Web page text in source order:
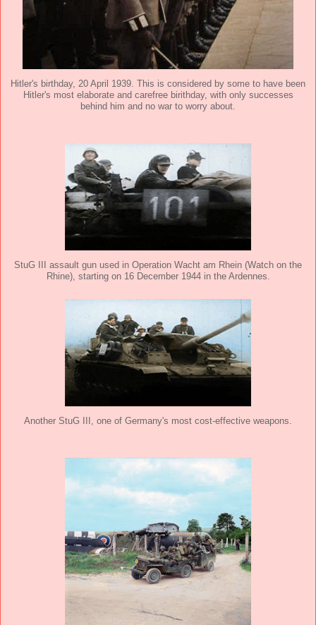
Hitler's birthday, 20 April 1939. This is considered by some to have been
Hitler's most elaborate and carefree birithday, with only successes
behind him and no war to worry about.
StuG III assault gun used in Operation Wacht am Rhein (Watch on the
Rhine), starting on 16 December 1944 in the Ardennes.
Another StuG III, one of Germany's most cost-effective weapons.